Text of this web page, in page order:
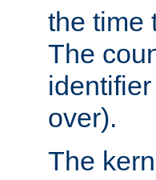
the time
The
over).
The